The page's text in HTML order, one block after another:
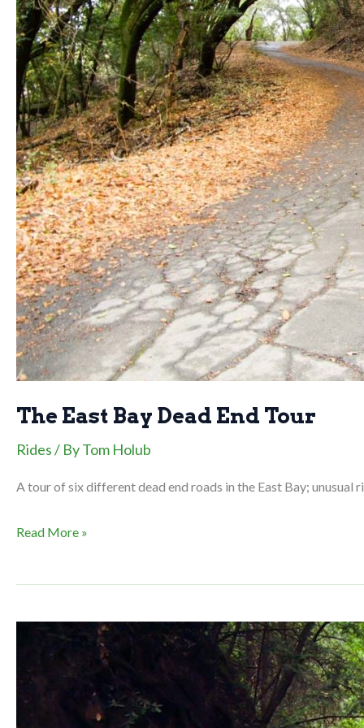
The East Bay Dead End Tour
Rides/ ByTom Holub
A tour of six different dead end roads in the East Bay;
The
End
Read More »